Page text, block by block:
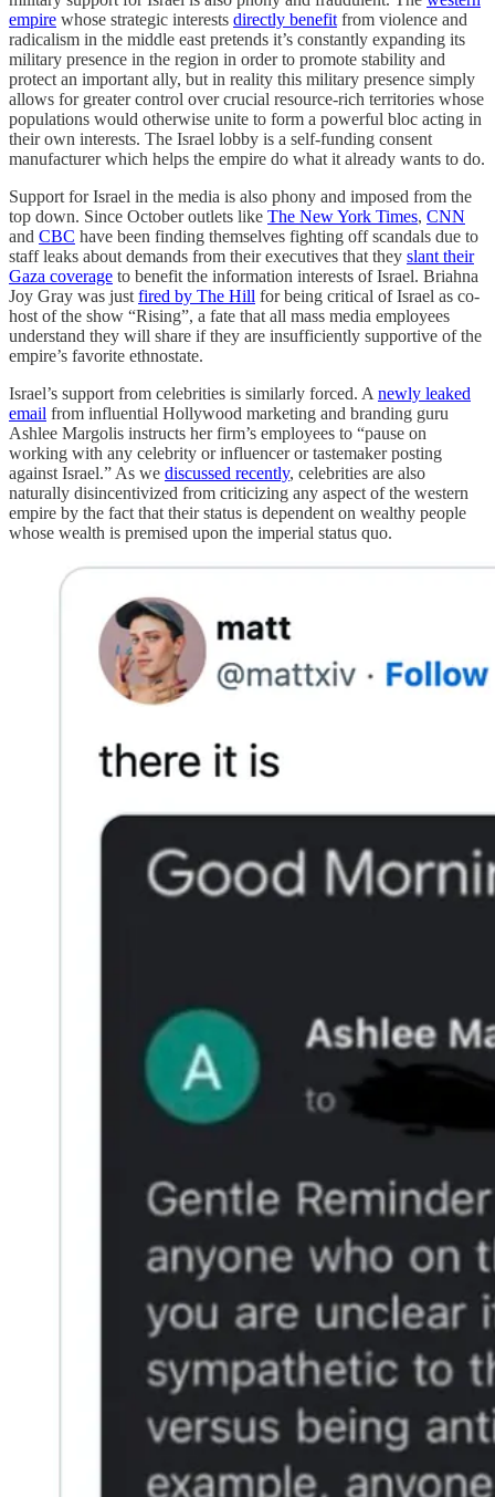
empire whose strategic interests directly benefit from violence and
radicalism in the middle east pretends it’s constantly expanding its
military presence in the region in order to promote stability and
protect an important ally, but in reality this military presence simply
allows for greater control over crucial resource-rich territories whose
populations would otherwise unite to form a powerful bloc acting in
their own interests. The Israel lobby is a self-funding consent
manufacturer which helps the empire do what it already wants to do.
Support for Israel in the media is also phony and imposed from the
top down. Since October outlets like The New York Times, CNN
and CBC have been finding themselves fighting off scandals due to
staff leaks about demands from their executives that they slant their
Gaza coverage to benefit the information interests of Israel. Briahna
Joy Gray was just fired by The Hill for being critical of Israel as co-
host of the show “Rising”, a fate that all mass media employees
understand they will share if they are insufficiently supportive of the
empire’s favorite ethnostate.
Israel’s support from celebrities is similarly forced. A newly leaked
email from influential Hollywood marketing and branding guru
Ashlee Margolis instructs her firm’s employees to “pause on
working with any celebrity or influencer or tastemaker posting
against Israel.” As we discussed recently, celebrities are also
naturally disincentivized from criticizing any aspect of the western
empire by the fact that their status is dependent on wealthy people
whose wealth is premised upon the imperial status quo.